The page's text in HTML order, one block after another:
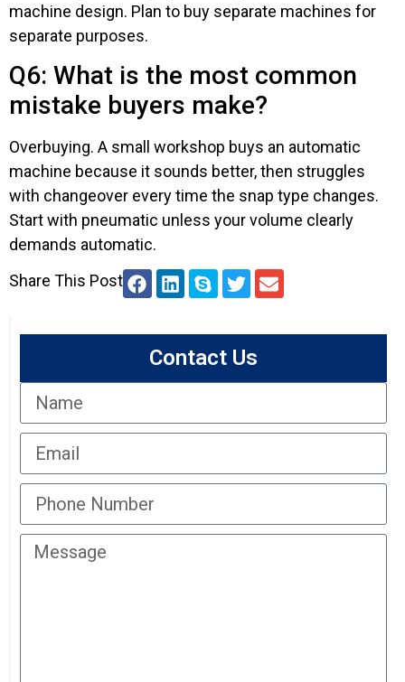
machine design. Plan to buy separate machines for
separate purposes.
Q6: What is the most common
mistake buyers make?
Overbuying. A small workshop buys an automatic
machine because it sounds better, then struggles
with changeover every time the snap type changes.
Start with pneumatic unless your volume clearly
demands automatic.
Share This Post
Contact Us